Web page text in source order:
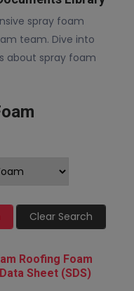
spray foam
team. Dive into
about spray foam
Clear Search
Roofing Foam
Sheet (SDS)